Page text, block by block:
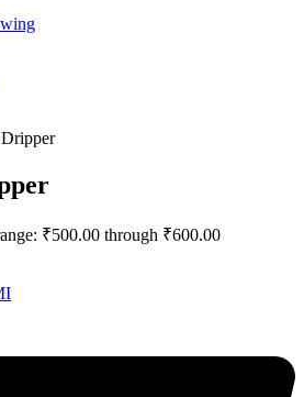
₹500.00 through ₹600.00